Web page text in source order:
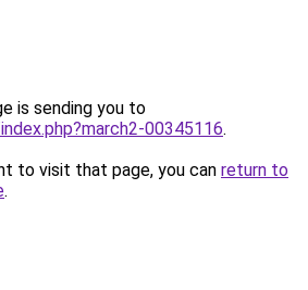
is sending you to
00345116.
to visit that page, you can return to
.